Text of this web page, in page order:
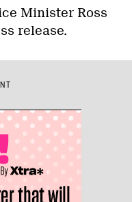
Minister Ross
release.